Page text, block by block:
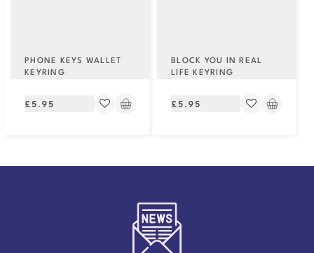
PHONE KEYS WALLET
KEYRING
Regular
£5.95
BLOCK YOU IN REAL
LIFE KEYRING
Regular
£5.95